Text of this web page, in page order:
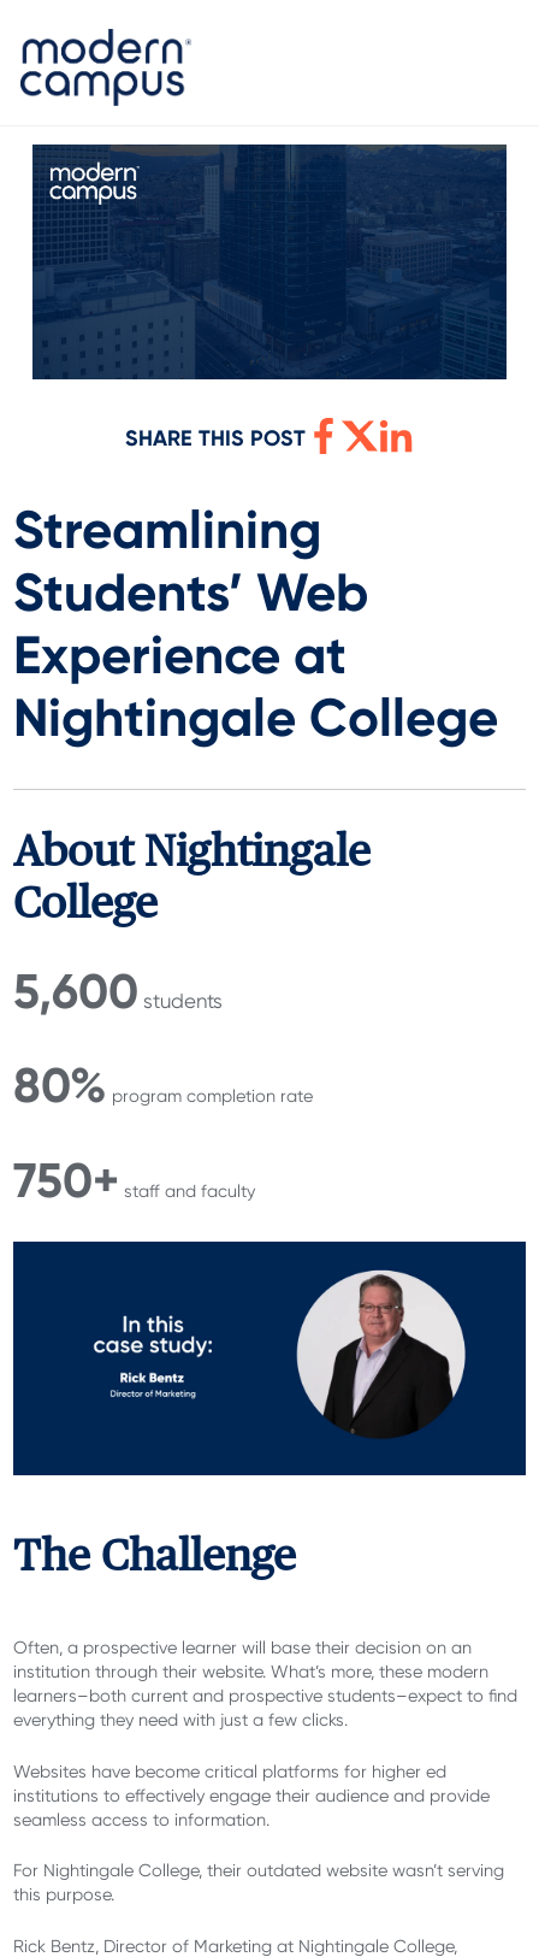
SHARE THIS POST
Streamlining
Students’ Web
Experience at
Nightingale College
About Nightingale
College
5,600 students
80% program completion rate
750+ staff and faculty
The Challenge
Often, a prospective learner will base their decision on an
institution through their website. What’s more, these modern
learners–both current and prospective students–expect to find
everything they need with just a few clicks.
Websites have become critical platforms for higher ed
institutions to effectively engage their audience and provide
seamless access to information.
For Nightingale College, their outdated website wasn’t serving
this purpose.
Rick Bentz, Director of Marketing at Nightingale College,